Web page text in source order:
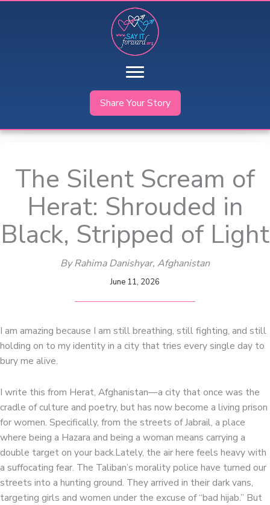
Share Your Story
The Silent Scream of
Herat: Shrouded in
Black, Stripped of Light
By Rahima Danishyar, Afghanistan
June 11, 2026
I am amazing because I am still breathing, still fighting, and still
holding on to my identity in a city that tries every single day to
bury me alive.
I write this from Herat, Afghanistan—a city that once was the
cradle of culture and poetry, but has now become a living prison
for women. Specifically, from the streets of Jabrail, a place
where being a Hazara and being a woman means carrying a
double target on your back.Lately, the air here feels heavy with
a suffocating fear. The Taliban’s morality police have turned our
streets into a hunting ground. They arrived in their dark vans,
targeting girls and women under the excuse of “bad hijab.” But